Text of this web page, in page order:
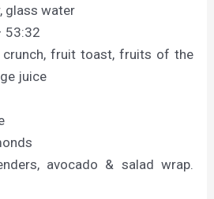
glass water
53:32
fruit toast, fruits of the
juice
avocado & salad wrap.